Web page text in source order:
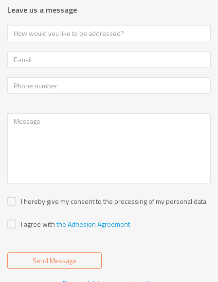
Leave us a message
I hereby give my consent to the processing of my personal data
I agree withthe Adhesion Agreement
Send Message